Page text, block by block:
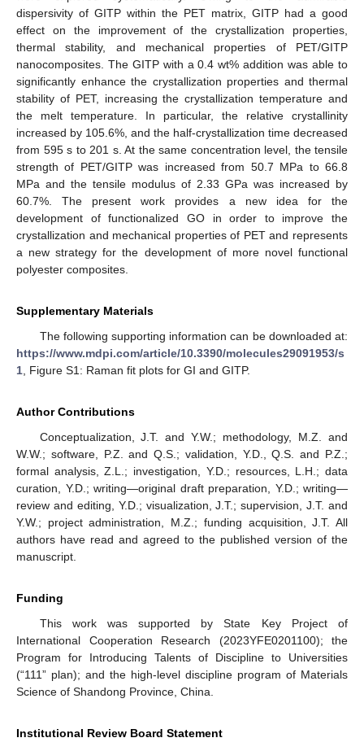
dispersivity of GITP within the PET matrix, GITP had a good
effect on the improvement of the crystallization properties,
thermal stability, and mechanical properties of PET/GITP
nanocomposites. The GITP with a 0.4 wt% addition was able to
significantly enhance the crystallization properties and thermal
stability of PET, increasing the crystallization temperature and
the melt temperature. In particular, the relative crystallinity
increased by 105.6%, and the half-crystallization time decreased
from 595 s to 201 s. At the same concentration level, the tensile
strength of PET/GITP was increased from 50.7 MPa to 66.8
MPa and the tensile modulus of 2.33 GPa was increased by
60.7%. The present work provides a new idea for the
development of functionalized GO in order to improve the
crystallization and mechanical properties of PET and represents
a new strategy for the development of more novel functional
polyester composites.
Supplementary Materials
The following supporting information can be downloaded at:
https://www.mdpi.com/article/10.3390/molecules29091953/s
1, Figure S1: Raman fit plots for GI and GITP.
Author Contributions
Conceptualization, J.T. and Y.W.; methodology, M.Z. and
W.W.; software, P.Z. and Q.S.; validation, Y.D., Q.S. and P.Z.;
formal analysis, Z.L.; investigation, Y.D.; resources, L.H.; data
curation, Y.D.; writing—original draft preparation, Y.D.; writing—
review and editing, Y.D.; visualization, J.T.; supervision, J.T. and
Y.W.; project administration, M.Z.; funding acquisition, J.T. All
authors have read and agreed to the published version of the
manuscript.
Funding
This work was supported by State Key Project of
International Cooperation Research (2023YFE0201100); the
Program for Introducing Talents of Discipline to Universities
(“111” plan); and the high-level discipline program of Materials
Science of Shandong Province, China.
Institutional Review Board Statement